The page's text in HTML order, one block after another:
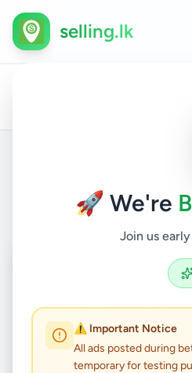
🚀 We're
Join us
⚠️ Important Notice
All ads posted during
temporary for testing
selling.lk
Back to Listings
Not
Land for